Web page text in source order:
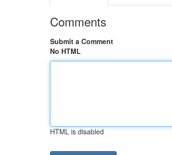
Comments
Submit a Comment
No HTML
HTML is disabled